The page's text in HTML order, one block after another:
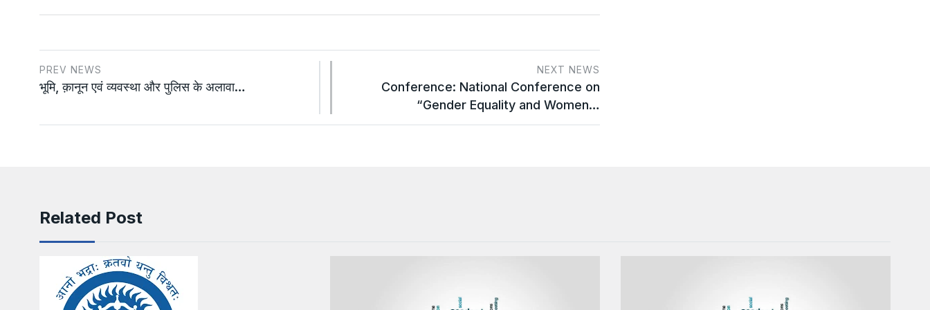
PREV NEWS
भूमि, क़ानून एवं व्यवस्था और पुलिस के अलावा…
NEXT NEWS
Conference: National Conference on
“Gender Equality and Women…
Related Post